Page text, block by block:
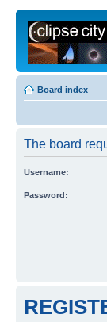
Board index
The board
Username:
Password: